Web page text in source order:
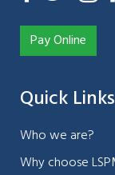
Pay Online
Quick Links
Who we are?
Why choose